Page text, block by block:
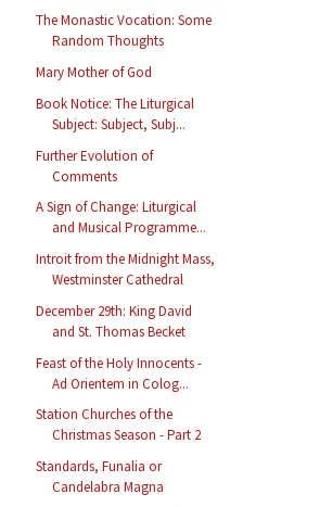
The Monastic Vocation: Some
Random Thoughts
Mary Mother of God
Book Notice: The Liturgical
Subject: Subject, Subj...
Further Evolution of
Comments
A Sign of Change: Liturgical
and Musical Programme...
Introit from the Midnight Mass,
Westminster Cathedral
December 29th: King David
and St. Thomas Becket
Feast of the Holy Innocents -
Ad Orientem in Colog...
Station Churches of the
Christmas Season - Part 2
Standards, Funalia or
Candelabra Magna